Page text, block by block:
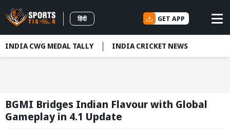
हिंदी GET APP
INDIA CWG MEDAL TALLY INDIA CRICKET NEWS
BGMI Bridges Indian Flavour with Global
Gameplay in 4.1 Update